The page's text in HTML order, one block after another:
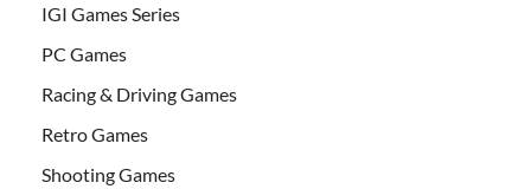
IGI Games Series
PC Games
Racing & Driving Games
Retro Games
Shooting Games